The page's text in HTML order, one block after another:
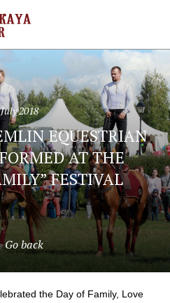
2018
EQUESTRIAN
AT THE
FESTIVAL
Go back
the Day of Family, Love